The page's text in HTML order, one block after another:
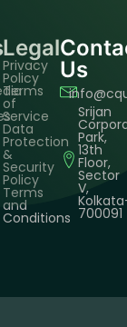
Legal
Privacy
Policy
Terms
of
Service
Data
Protection
&
Security
Policy
Terms
and
Conditions
Us
Srijan
Park,
13th
Floor,
Sector
V,
700091